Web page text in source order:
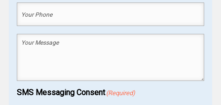
Your
SMS Messaging Consent(Required)